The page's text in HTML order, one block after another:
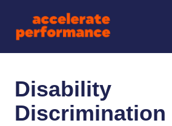
Disability
Discrimination